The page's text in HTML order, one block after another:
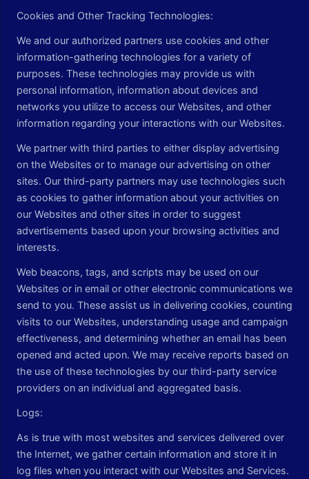
Cookies and Other Tracking Technologies:
We and our authorized partners use cookies and other
information-gathering technologies for a variety of
purposes. These technologies may provide us with
personal information, information about devices and
networks you utilize to access our Websites, and other
information regarding your interactions with our Websites.
We partner with third parties to either display advertising
on the Websites or to manage our advertising on other
sites. Our third-party partners may use technologies such
as cookies to gather information about your activities on
our Websites and other sites in order to suggest
advertisements based upon your browsing activities and
interests.
Web beacons, tags, and scripts may be used on our
Websites or in email or other electronic communications we
send to you. These assist us in delivering cookies, counting
visits to our Websites, understanding usage and campaign
effectiveness, and determining whether an email has been
opened and acted upon. We may receive reports based on
the use of these technologies by our third-party service
providers on an individual and aggregated basis.
Logs:
As is true with most websites and services delivered over
the Internet, we gather certain information and store it in
log files when you interact with our Websites and Services.